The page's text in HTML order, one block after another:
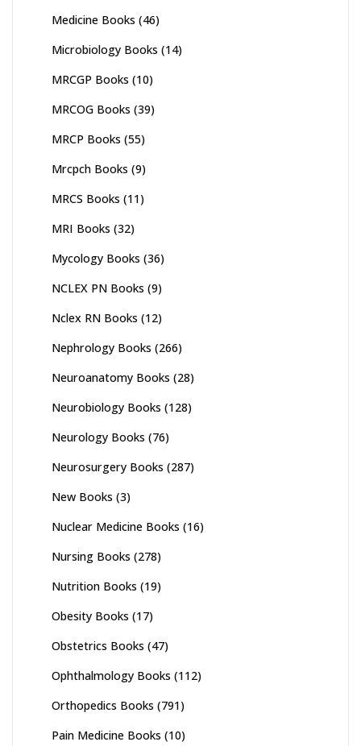
Medicine Books (46)
Microbiology Books (14)
MRCGP Books (10)
MRCOG Books (39)
MRCP Books (55)
Mrcpch Books (9)
MRCS Books (11)
MRI Books (32)
Mycology Books (36)
NCLEX PN Books (9)
Nclex RN Books (12)
Nephrology Books (266)
Neuroanatomy Books (28)
Neurobiology Books (128)
Neurology Books (76)
Neurosurgery Books (287)
New Books (3)
Nuclear Medicine Books (16)
Nursing Books (278)
Nutrition Books (19)
Obesity Books (17)
Obstetrics Books (47)
Ophthalmology Books (112)
Orthopedics Books (791)
Pain Medicine Books (10)